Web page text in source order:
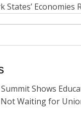
States’ Economies
Shows
Waiting for